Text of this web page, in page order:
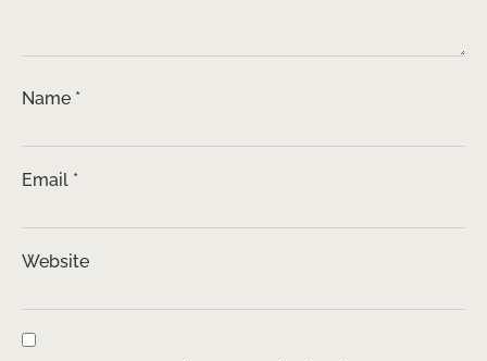
Name *
Email *
Website